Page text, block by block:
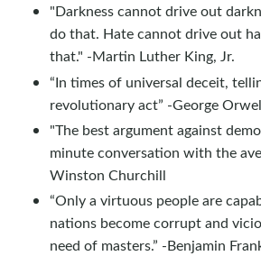
"Darkness cannot drive out
do that. Hate cannot drive out
that." -Martin Luther King, Jr.
“In times of universal deceit,
revolutionary act” -George
"The best argument against
minute conversation with the
Winston Churchill
“Only a virtuous people are
nations become corrupt and
need of masters.” -Benjamin